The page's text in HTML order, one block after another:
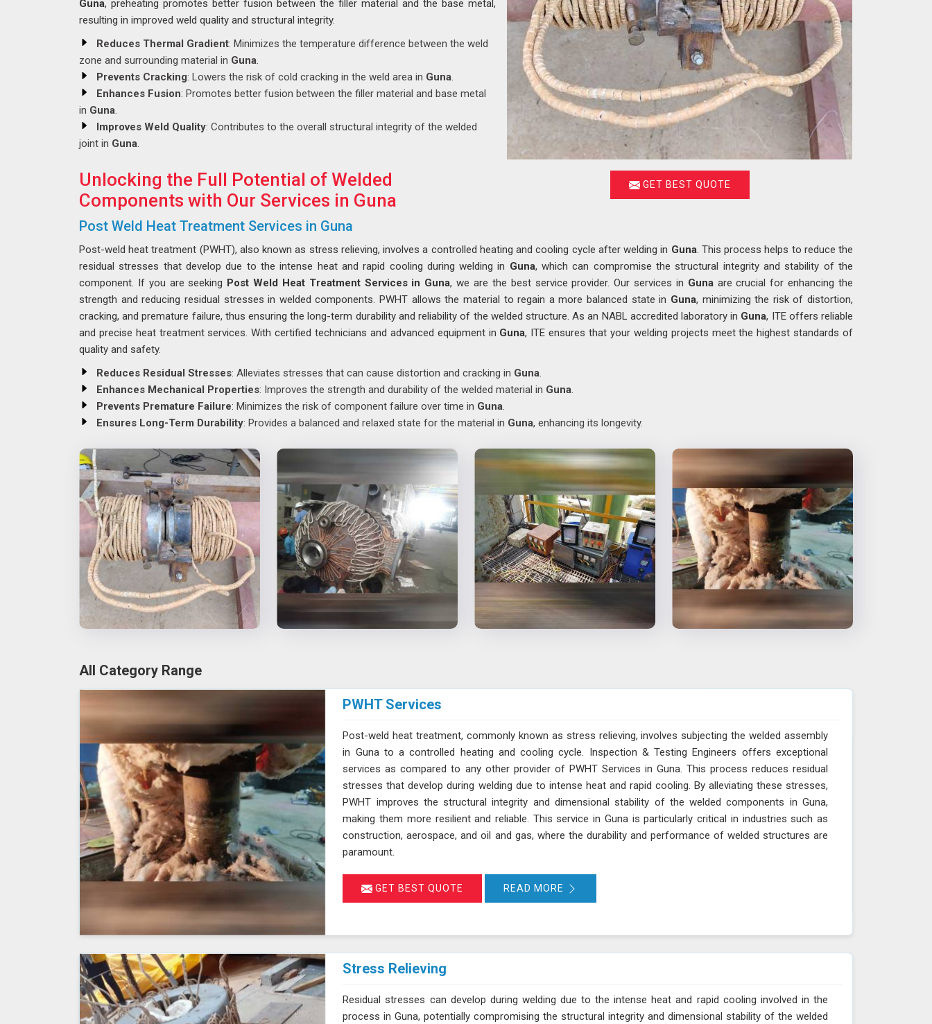
GET BEST QUOTE
Guna, preheating promotes better fusion between the filler material and the base metal,
resulting in improved weld quality and structural integrity.
Reduces Thermal Gradient: Minimizes the temperature difference between the weld
zone and surrounding material in Guna.
Prevents Cracking: Lowers the risk of cold cracking in the weld area in Guna.
Enhances Fusion: Promotes better fusion between the filler material and base metal
in Guna.
Improves Weld Quality: Contributes to the overall structural integrity of the welded
joint in Guna.
Unlocking the Full Potential of Welded
Components with Our Services in Guna
Post Weld Heat Treatment Services in Guna
Post-weld heat treatment (PWHT), also known as stress relieving, involves a controlled heating and cooling cycle after welding in Guna. This process helps to reduce the
residual stresses that develop due to the intense heat and rapid cooling during welding in Guna, which can compromise the structural integrity and stability of the
component. If you are seeking Post Weld Heat Treatment Services in Guna, we are the best service provider. Our services in Gunaare crucial for enhancing the
strength and reducing residual stresses in welded components. PWHT allows the material to regain a more balanced state in Guna, minimizing the risk of distortion,
cracking, and premature failure, thus ensuring the long-term durability and reliability of the welded structure. As an NABL accredited laboratory in Guna, ITE offers reliable
and precise heat treatment services. With certified technicians and advanced equipment in Guna, ITE ensures that your welding projects meet the highest standards of
quality and safety.
Reduces Residual Stresses: Alleviates stresses that can cause distortion and cracking in Guna.
Enhances Mechanical Properties: Improves the strength and durability of the welded material in Guna.
Prevents Premature Failure: Minimizes the risk of component failure over time in Guna.
Ensures Long-Term Durability: Provides a balanced and relaxed state for the material in Guna, enhancing its longevity.
All Category Range
PWHT Services
Post-weld heat treatment, commonly known as stress relieving, involves subjecting the welded assembly
in Guna to a controlled heating and cooling cycle. Inspection & Testing Engineers offers exceptional
services as compared to any other provider of PWHT Services in Guna. This process reduces residual
stresses that develop during welding due to intense heat and rapid cooling. By alleviating these stresses,
PWHT improves the structural integrity and dimensional stability of the welded components in Guna,
making them more resilient and reliable. This service in Guna is particularly critical in industries such as
construction, aerospace, and oil and gas, where the durability and performance of welded structures are
paramount.
GET BEST QUOTE READ MORE
Stress Relieving
Residual stresses can develop during welding due to the intense heat and rapid cooling involved in the
process in Guna, potentially compromising the structural integrity and dimensional stability of the welded